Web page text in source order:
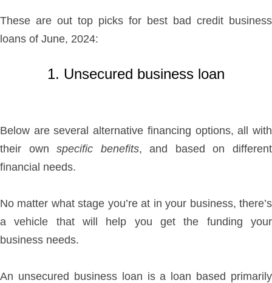
These are out top picks for best bad credit business
loans of June, 2024:
1. Unsecured business loan
Below are several alternative financing options, all with
their ownspecific benefits, and based on different
financial needs.
No matter what stage you’re at in your business, there’s
a vehicle that will help you get the funding your
business needs.
An unsecured business loan is a loan based primarily